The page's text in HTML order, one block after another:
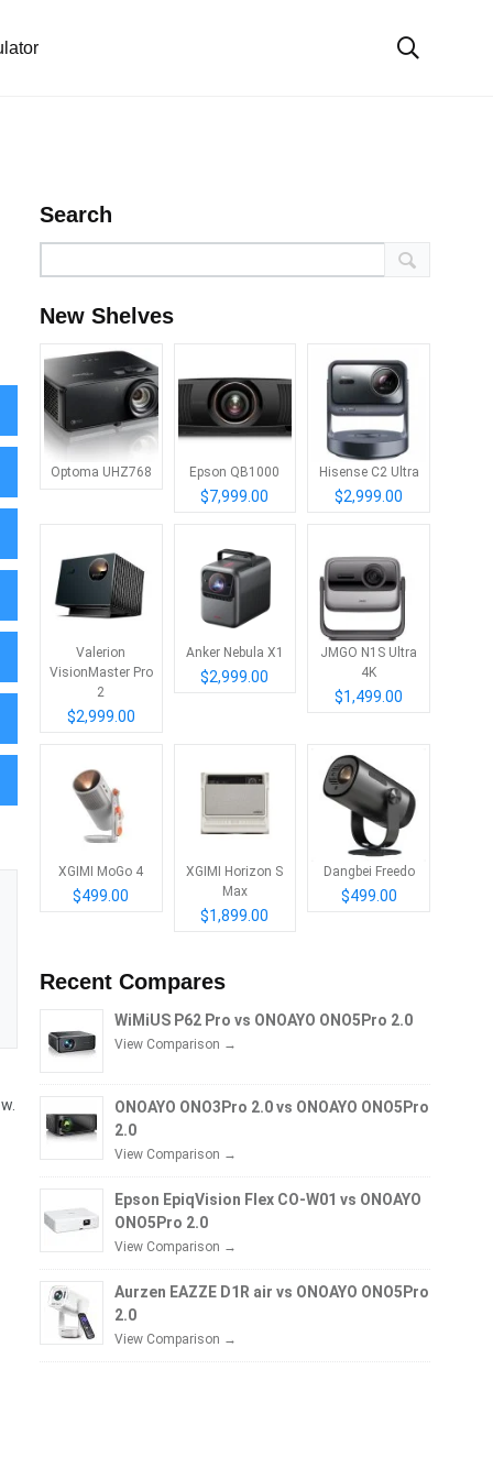
Search
New Shelves
Optoma UHZ768 Epson QB1000
$7,999.00
Hisense C2 Ultra
$2,999.00
Valerion
VisionMaster Pro
2
$2,999.00
Anker Nebula X1
$2,999.00
JMGO N1S Ultra
4K
$1,499.00
XGIMI MoGo 4
$499.00
XGIMI Horizon S
Max
$1,899.00
Dangbei Freedo
$499.00
Recent Compares
WiMiUS P62 Pro vs ONOAYO ONO5Pro 2.0
View Comparison →
ONOAYO ONO3Pro 2.0 vs ONOAYO ONO5Pro
2.0
View Comparison →
Epson EpiqVision Flex CO-W01 vs ONOAYO
ONO5Pro 2.0
View Comparison →
Aurzen EAZZE D1R air vs ONOAYO ONO5Pro
2.0
View Comparison →